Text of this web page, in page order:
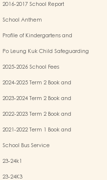
2016-2017 School Report
School Anthem
Profile of Kindergartens and
Po Leung Kuk Child Safeguarding
2025-2026 School Fees
2024-2025 Term 2 Book and
2023-2024 Term 2 Book and
2022-2023 Term 2 Book and
2021-2022 Term 1 Book and
School Bus Service
23-24k1
23-24K3